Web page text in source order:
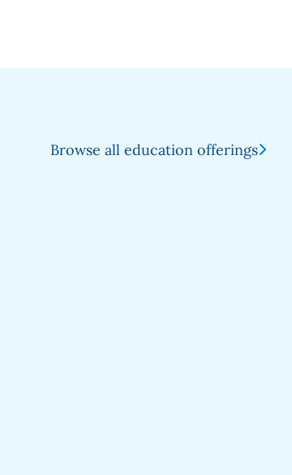
Browse all education offerings